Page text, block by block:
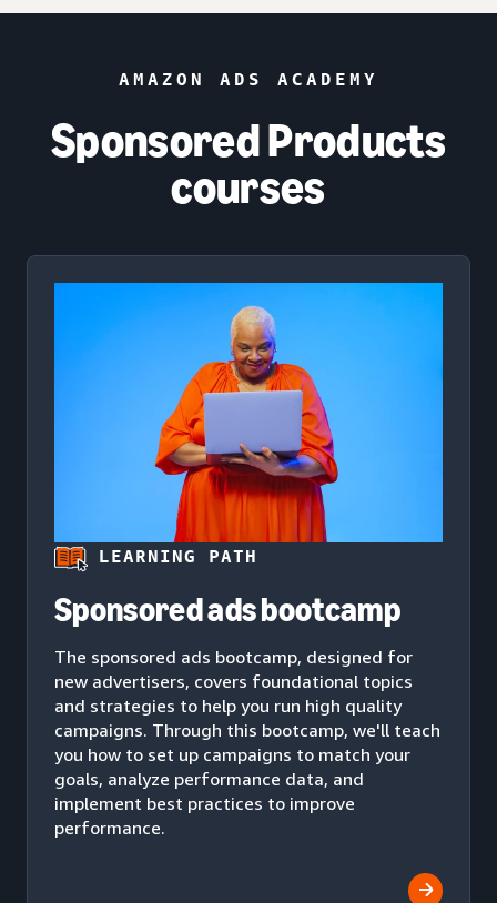
AMAZON ADS ACADEMY
Sponsored Products
courses
LEARNING PATH
Sponsored ads bootcamp
The sponsored ads bootcamp, designed for
new advertisers, covers foundational topics
and strategies to help you run high quality
campaigns. Through this bootcamp, we'll teach
you how to set up campaigns to match your
goals, analyze performance data, and
implement best practices to improve
performance.